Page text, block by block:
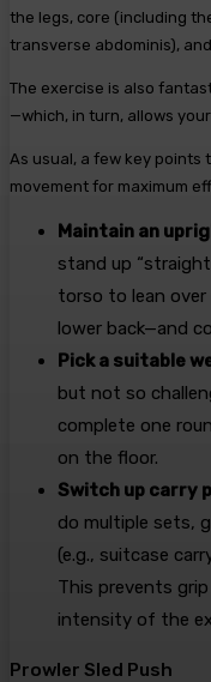
the legs, core (including
transverse abdominis),
The exercise is also
—which, in turn, allows
As usual, a few key
movement for maximum
Maintain an
stand up
torso to lean
lower back—and
Pick a suitable
but not so
complete one
on the floor.
Switch up carry
do multiple sets,
(e.g., suitcase
This prevents
intensity of the
Prowler Sled Push